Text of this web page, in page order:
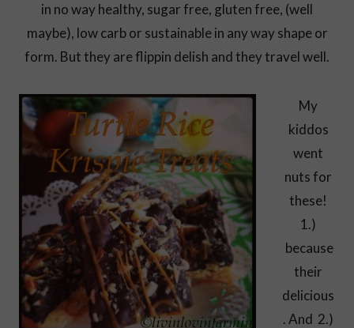
in no way healthy, sugar free, gluten free, (well
maybe), low carb or sustainable in any way shape or
form. But they are flippin delish and they travel well.
My
kiddos
went
nuts for
these!
1.)
because
their
delicious
. And 2.)